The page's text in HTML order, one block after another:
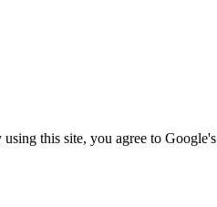
this site, you agree to Google's